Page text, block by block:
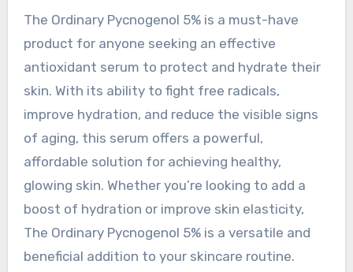
The Ordinary Pycnogenol 5% is a must-have
product for anyone seeking an effective
antioxidant serum to protect and hydrate their
skin. With its ability to fight free radicals,
improve hydration, and reduce the visible signs
of aging, this serum offers a powerful,
affordable solution for achieving healthy,
glowing skin. Whether you’re looking to add a
boost of hydration or improve skin elasticity,
The Ordinary Pycnogenol 5% is a versatile and
beneficial addition to your skincare routine.